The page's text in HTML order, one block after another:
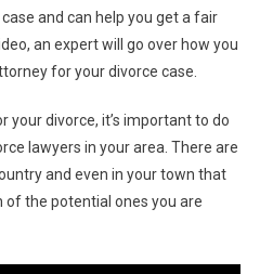
and can help you get a fair
an expert will go over how you
for your divorce case.
your divorce, it’s important to do
lawyers in your area. There are
and even in your town that
of the potential ones you are